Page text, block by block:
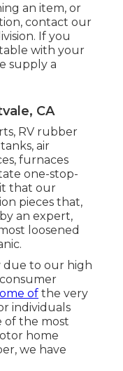
an item, or
contact our
If you
with your
supply a
CA
RV rubber
air
furnaces
one-stop-
it that our
pieces that,
an expert,
loosened
due to our high
of the very
individuals
of the most
home
we have